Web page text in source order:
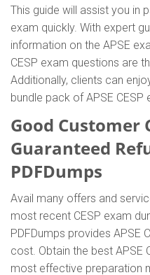
This guide will assist you in
exam quickly. With expert
information on the APSE
CESP exam questions are
Additionally, clients can
bundle pack of APSE CESP
Good Customer
Guaranteed
PDFDumps
Avail many offers and
most recent CESP exam
PDFDumps provides APSE
cost. Obtain the best APSE
most effective preparation